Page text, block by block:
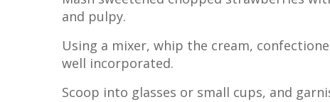
and pulpy.
Using a mixer, whip the cream,
well incorporated.
Scoop into glasses or small cups, and